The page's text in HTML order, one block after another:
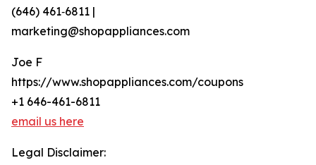
(646) 461‑6811 |
marketing@shopappliances.com
Joe F
https://www.shopappliances.com/coupons
+1 646-461-6811
email us here
Legal Disclaimer: